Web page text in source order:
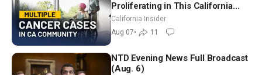
Proliferating in This California
Community? | John Gresko
California Insider
Aug 07• 11
NTD Evening News Full Broadcast
(Aug. 6)